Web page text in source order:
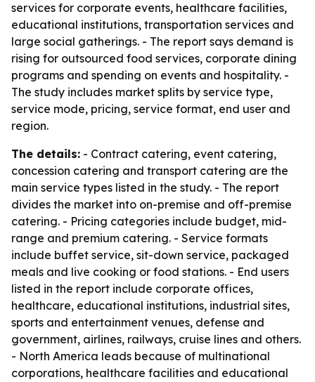
services for corporate events, healthcare facilities,
educational institutions, transportation services and
large social gatherings. - The report says demand is
rising for outsourced food services, corporate dining
programs and spending on events and hospitality. -
The study includes market splits by service type,
service mode, pricing, service format, end user and
region.
The details: - Contract catering, event catering,
concession catering and transport catering are the
main service types listed in the study. - The report
divides the market into on-premise and off-premise
catering. - Pricing categories include budget, mid-
range and premium catering. - Service formats
include buffet service, sit-down service, packaged
meals and live cooking or food stations. - End users
listed in the report include corporate offices,
healthcare, educational institutions, industrial sites,
sports and entertainment venues, defense and
government, airlines, railways, cruise lines and others.
- North America leads because of multinational
corporations, healthcare facilities and educational